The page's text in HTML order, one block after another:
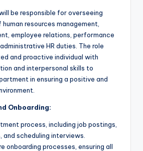
be responsible for overseeing
resources management,
employee relations, performance
HR duties. The role
and proactive individual with
and interpersonal skills to
in ensuring a positive and
Onboarding:
process, including job postings,
and scheduling interviews.
onboarding processes, ensuring all